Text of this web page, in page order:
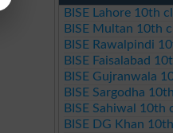
BISE Lahore 10th
BISE Multan 10th
BISE Rawalpindi
BISE Faisalabad
BISE Gujranwala
BISE Sargodha
BISE Sahiwal 10th
BISE DG Khan